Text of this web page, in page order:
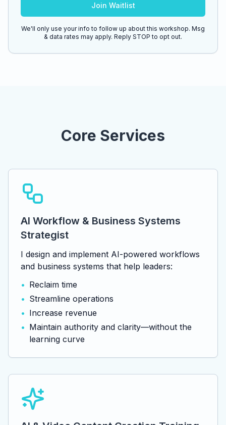
Join Waitlist
We'll only use your info to follow up about this workshop. Msg
& data rates may apply. Reply STOP to opt out.
Core Services
AI Workflow & Business Systems
Strategist
I design and implement AI-powered workflows
and business systems that help leaders:
• Reclaim time
• Streamline operations
• Increase revenue
• Maintain authority and clarity—without the
learning curve